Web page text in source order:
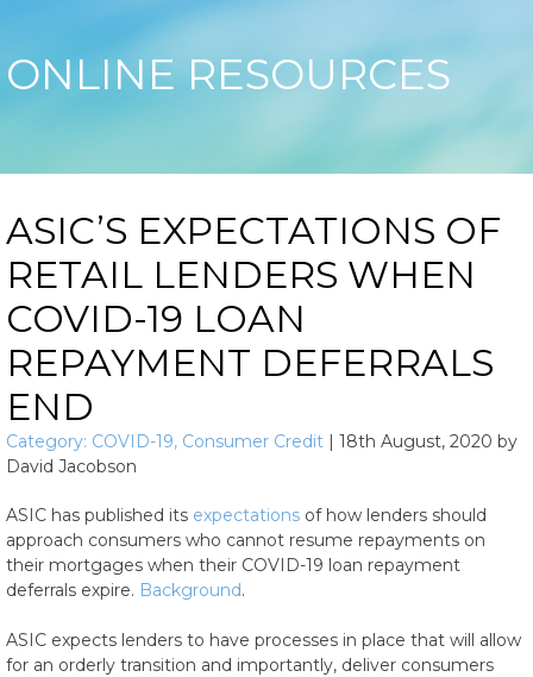
ONLINE RESOURCES
ASIC’S EXPECTATIONS OF
RETAIL LENDERS WHEN
COVID-19 LOAN
REPAYMENT DEFERRALS
END
Category: COVID-19, Consumer Credit | 18th August, 2020 by
David Jacobson
ASIC has published its expectations of how lenders should
approach consumers who cannot resume repayments on
their mortgages when their COVID-19 loan repayment
deferrals expire. Background.
ASIC expects lenders to have processes in place that will allow
for an orderly transition and importantly, deliver consumers